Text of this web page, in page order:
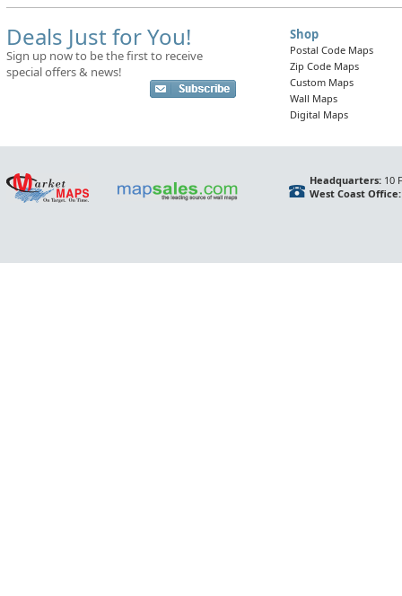
Deals Just for You!
Sign up now to be the first to receive
special offers & news!
Shop
Postal Code Maps
Zip Code Maps
Custom Maps
Wall Maps
Digital Maps
Headquarters:10
West Coast Office: